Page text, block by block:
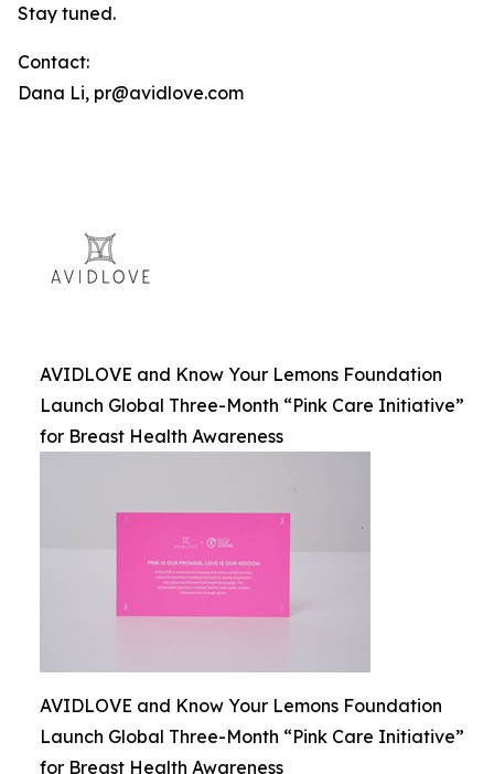
Stay tuned.
Contact:
Dana Li, pr@avidlove.com
AVIDLOVE and Know Your Lemons Foundation
Launch Global Three-Month “Pink Care Initiative”
for Breast Health Awareness
AVIDLOVE and Know Your Lemons Foundation
Launch Global Three-Month “Pink Care Initiative”
for Breast Health Awareness